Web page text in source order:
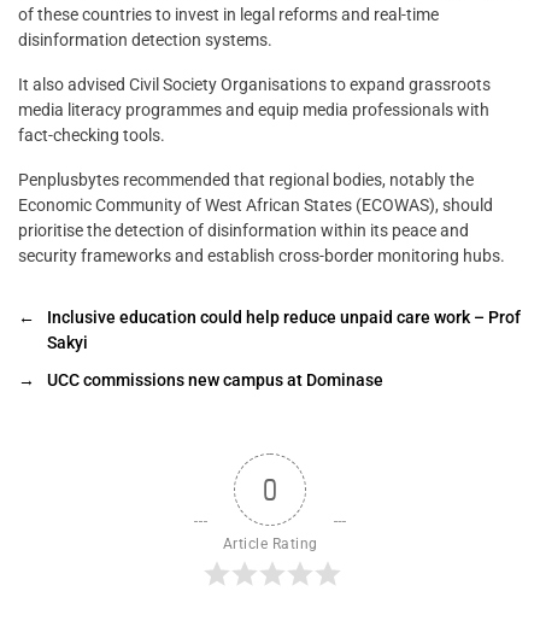
of these countries to invest in legal reforms and real-time
disinformation detection systems.
It also advised Civil Society Organisations to expand grassroots
media literacy programmes and equip media professionals with
fact-checking tools.
Penplusbytes recommended that regional bodies, notably the
Economic Community of West African States (ECOWAS), should
prioritise the detection of disinformation within its peace and
security frameworks and establish cross-border monitoring hubs.
←
Inclusive education could help reduce unpaid care work – Prof
Sakyi
→
UCC commissions new campus at Dominase
0
Article Rating